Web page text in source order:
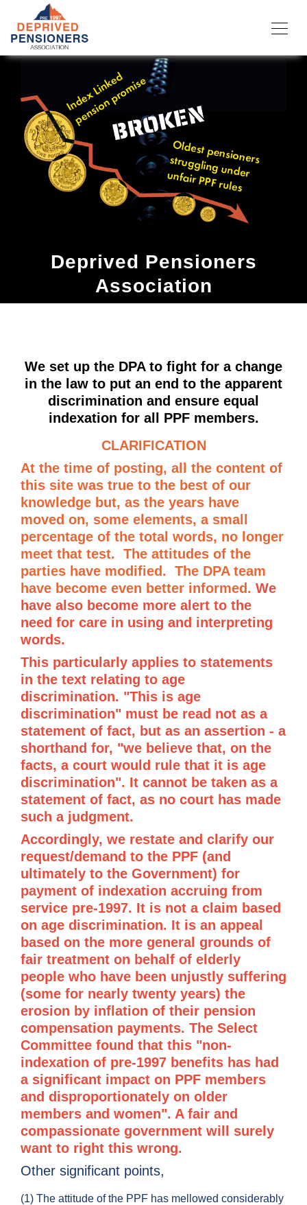
Deprived Pensioners
Association
We set up the DPA to fight for a change
in the law to put an end to the apparent
discrimination and ensure equal
indexation for all PPF members.
CLARIFICATION
At the time of posting, all the content of
this site was true to the best of our
knowledge but, as the years have
moved on, some elements, a small
percentage of the total words, no longer
meet that test. The attitudes of the
parties have modified. The DPA team
have become even better informed. We
have also become more alert to the
need for care in using and interpreting
words.
This particularly applies to statements
in the text relating to age
discrimination. "This is age
discrimination" must be read not as a
statement of fact, but as an assertion - a
shorthand for, "we believe that, on the
facts, a court would rule that it is age
discrimination". It cannot be taken as a
statement of fact, as no court has made
such a judgment.
Accordingly, we restate and clarify our
request/demand to the PPF (and
ultimately to the Government) for
payment of indexation accruing from
service pre-1997. It is not a claim based
on age discrimination. It is an appeal
based on the more general grounds of
fair treatment on behalf of elderly
people who have been unjustly suffering
(some for nearly twenty years) the
erosion by inflation of their pension
compensation payments. The Select
Committee found that this "non-
indexation of pre-1997 benefits has had
a significant impact on PPF members
and disproportionately on older
members and women". A fair and
compassionate government will surely
want to right this wrong.
Other significant points,
(1) The attitude of the PPF has mellowed considerably